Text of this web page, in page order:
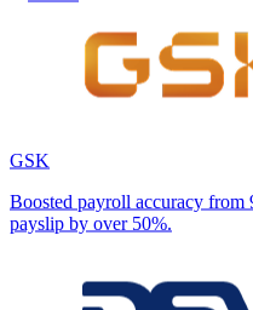
GSK
Boosted payroll accuracy from
payslip by over 50%.